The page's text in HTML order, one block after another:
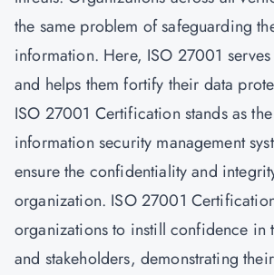
the same problem of safeguarding
information. Here, ISO 27001
and helps them fortify their data
ISO 27001 Certification stands as
information security management
ensure the confidentiality and
organization. ISO 27001
organizations to instill confidence in
and stakeholders, demonstrating